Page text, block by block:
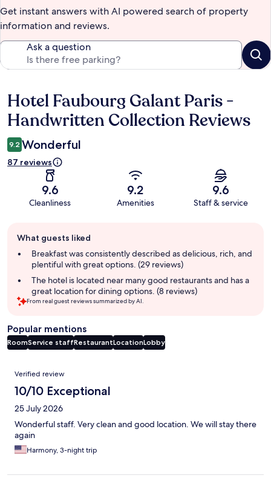
Get instant answers with AI powered search of property
information and reviews.
Ask a question
Reviews
Hotel Faubourg Galant Paris -
Handwritten Collection Reviews
9.2 Wonderful
87 reviews
9.6
Cleanliness
9.2
Amenities
9.6
Staff & service
review
summary
What guests liked
Breakfast was consistently described as delicious, rich, and
plentiful with great options. (29 reviews)
The hotel is located near many good restaurants and has a
great location for dining options. (8 reviews)
From real guest reviews summarized by AI.
Popular mentions
RoomService staffRestaurantLocationLobby
Reviews
Verified review
10/10 Exceptional
25 July 2026
Wonderful staff. Very clean and good location. We will stay there
again
Harmony, 3-night trip